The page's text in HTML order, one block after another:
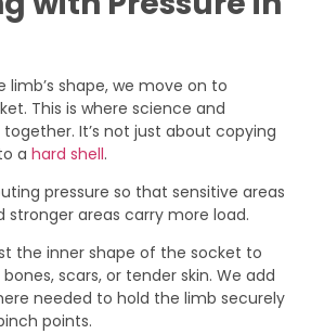
limb’s shape, we move on to
This is where science and
It’s not just about copying
a hard shell.
pressure so that sensitive areas
areas carry more load.
the inner shape of the socket to
scars, or tender skin. We add
needed to hold the limb securely
points.